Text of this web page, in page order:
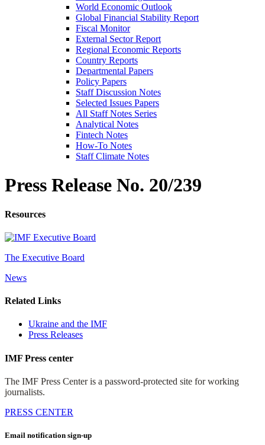
World Economic Outlook
Global Financial Stability Report
Fiscal Monitor
External Sector Report
Regional Economic Reports
Country Reports
Departmental Papers
Policy Papers
Staff Discussion Notes
Selected Issues Papers
All Staff Notes Series
Analytical Notes
Fintech Notes
How-To Notes
Staff Climate Notes
Press Release No. 20/239
Resources
The Executive Board
News
Related Links
Ukraine and the IMF
Press Releases
IMF Press center
The IMF Press Center is a password-protected site for working
journalists.
PRESS CENTER
Email notification sign-up